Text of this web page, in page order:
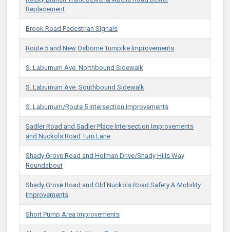
Replacement
Brook Road Pedestrian Signals
Route 5 and New Osborne Turnpike Improvements
S. Laburnum Ave. Northbound Sidewalk
S. Laburnum Ave. Southbound Sidewalk
S. Laburnum/Route 5 Intersection Improvements
Sadler Road and Sadler Place Intersection Improvements
and Nuckols Road Turn Lane
Shady Grove Road and Holman Drive/Shady Hills Way
Roundabout
Shady Grove Road and Old Nuckols Road Safety & Mobility
Improvements
Short Pump Area Improvements